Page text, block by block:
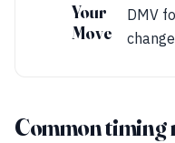
Your
Move
DMV
Common timing